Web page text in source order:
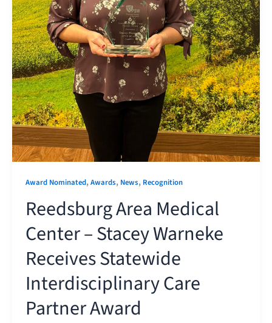
Award Nominated,Awards, News, Recognition
Reedsburg Area Medical
Center – Stacey Warneke
Receives Statewide
Interdisciplinary Care
Partner Award